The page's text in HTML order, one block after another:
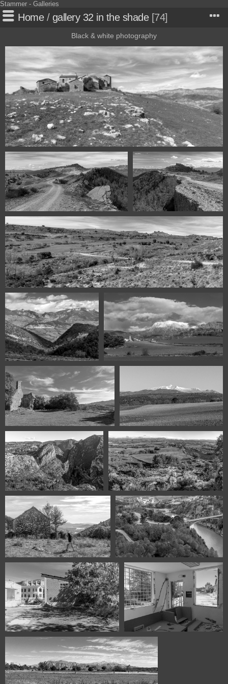
Stammer - Galleries
Home/ gallery 32 in the shade 74
Black & white photography
117440318 00674 Claravalls Huesca Spain
117440318 00687 Claravalles Huesca
Spain
117440318 00692 Claravalls-
Huesca Spain
Claravalls Huesca Spain panorama
116840211 00565 Iscles
Huesca Spain
116840211 00545 Cajigar Huesca
116540128 00476-Bellestar
116440125 00465-Cotiella 2731m
Huesca Spain
115831122 00424 Olvena
Huesca Spain
115731121 00393 panorama1 B W
115431118 00330 BW San Vicente
Huesca Spain
115331112 00321 BW El Grado
Huesca Spain
114230924 00217 EL Grado Huesca
Spain
114230924 00223 El Grado
Huesca Spain